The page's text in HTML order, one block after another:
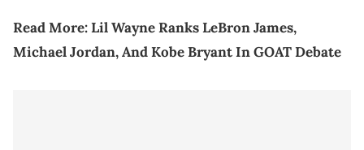
Read More:Lil Wayne Ranks LeBron James,
Michael Jordan, And Kobe Bryant In GOAT Debate